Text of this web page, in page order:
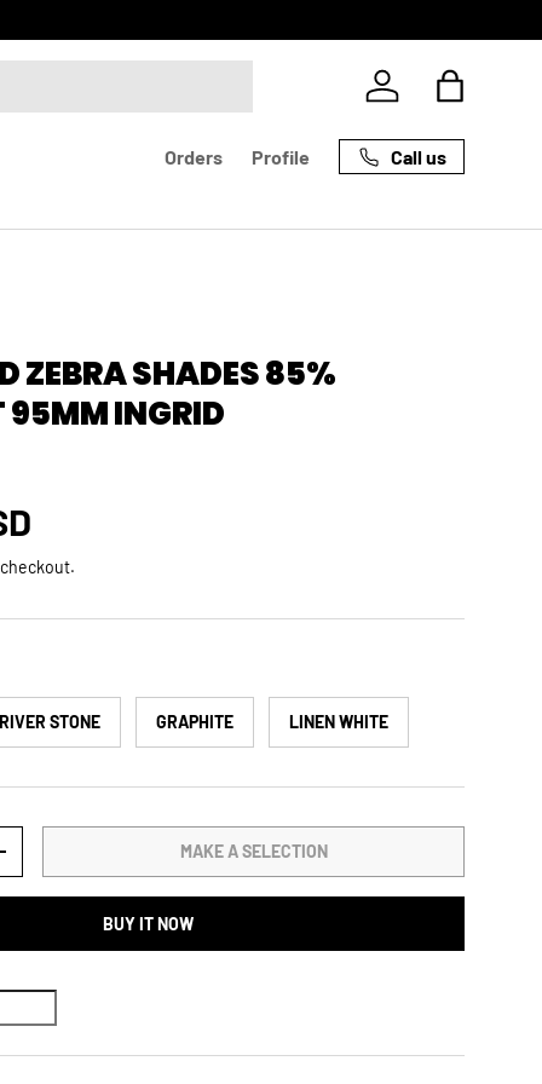
Log in Bag
Orders Profile Call us
ZEBRA SHADES 85%
95MM INGRID
RIVER STONE GRAPHITE LINEN WHITE
QUANTITY MAKE A SELECTION
BUY IT NOW